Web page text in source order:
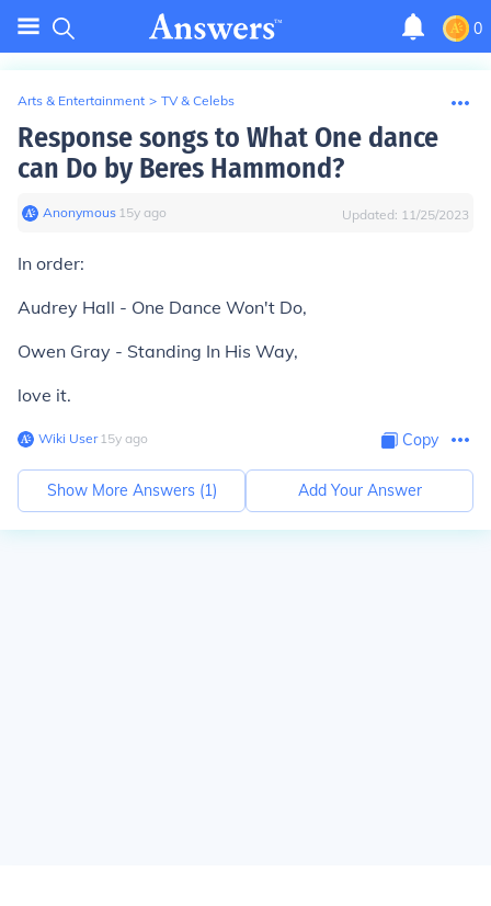
0
Arts & Entertainment > TV & Celebs
Response songs to What One dance
can Do by Beres Hammond?
Anonymous∙ 15y ago Updated: 11/25/2023
In order:
Audrey Hall - One Dance Won't Do,
Owen Gray - Standing In His Way,
love it.
Wiki User∙15y ago Copy
Show More Answers (1) Add Your Answer